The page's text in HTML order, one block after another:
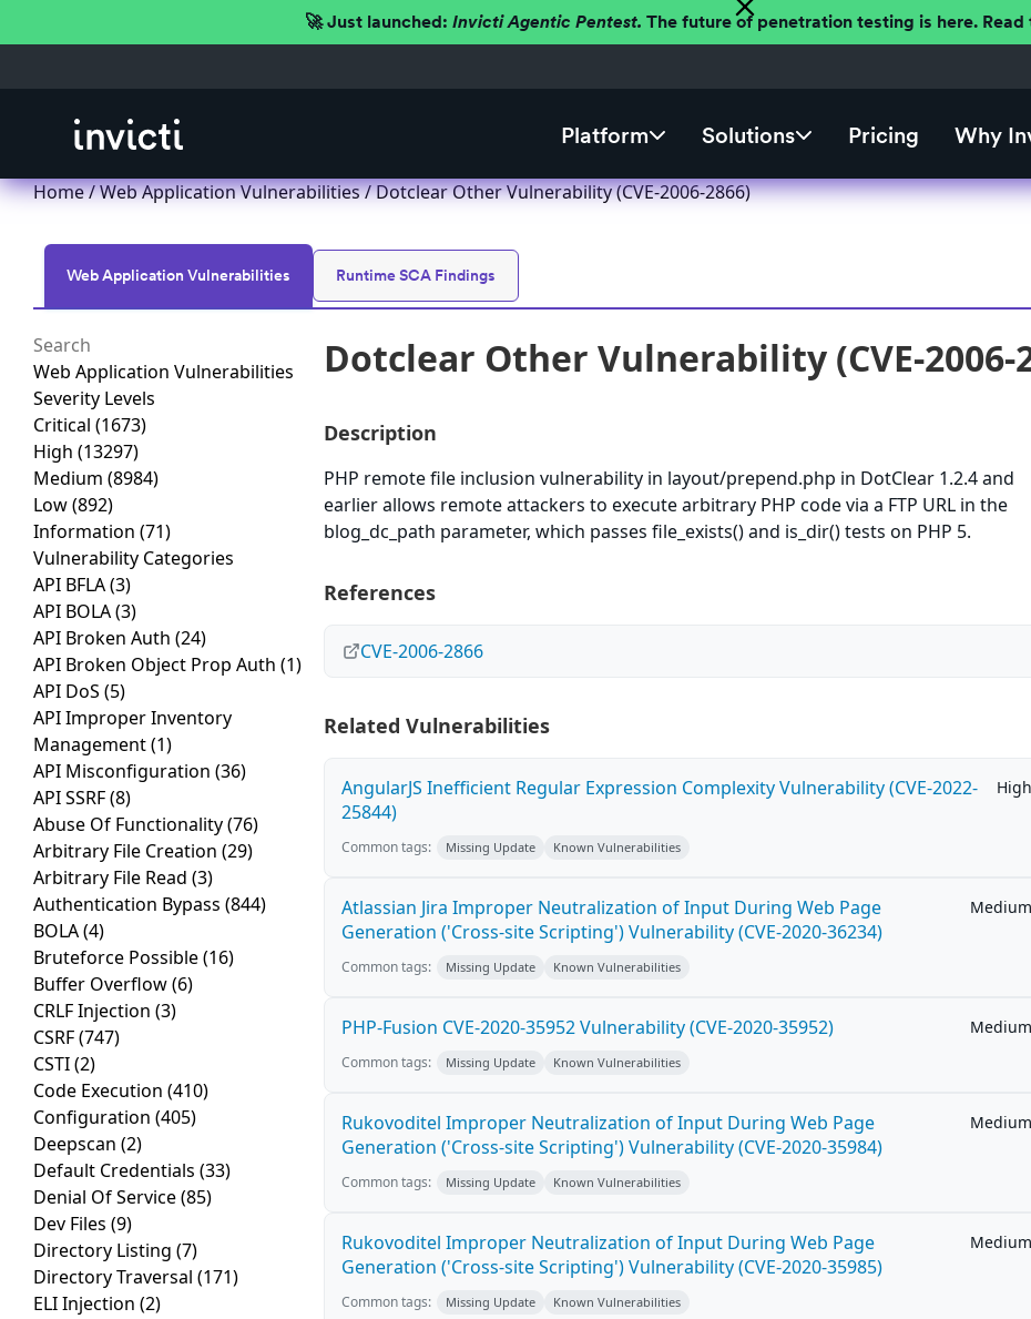
🚀 Just launched: Invicti Agentic Pentest. The future of penetration testing is here. Read
Platform Solutions Pricing Why
Home/Web Application Vulnerabilities/ Dotclear Other Vulnerability (CVE-2006-2866)
Web Application Vulnerabilities Runtime SCA Findings
Web Application Vulnerabilities
Severity Levels
Critical (1673)
High (13297)
Medium (8984)
Low(892)
Information (71)
Vulnerability Categories
API BFLA(3)
API BOLA(3)
API Broken Auth (24)
API Broken Object Prop Auth (1)
API DoS (5)
API Improper Inventory
Management(1)
API Misconfiguration (36)
API SSRF(8)
Abuse Of Functionality(76)
Arbitrary File Creation (29)
Arbitrary File Read (3)
Authentication Bypass (844)
BOLA(4)
Bruteforce Possible(16)
Buffer Overflow(6)
CRLF Injection (3)
CSRF(747)
CSTI(2)
Code Execution (410)
Configuration (405)
Deepscan (2)
Default Credentials (33)
Denial Of Service(85)
Dev Files (9)
Directory Listing (7)
Directory Traversal (171)
ELI Injection (2)
Dotclear Other Vulnerability (CVE-2006-
Description
PHP remote file inclusion vulnerability in layout/prepend.php in DotClear 1.2.4 and
earlier allows remote attackers to execute arbitrary PHP code via a FTP URL in the
blog_dc_path parameter, which passes file_exists() and is_dir() tests on PHP 5.
References
CVE-2006-2866
Related Vulnerabilities
AngularJS Inefficient Regular Expression Complexity Vulnerability (CVE-2022-
25844)
High
Common tags: Missing Update Known Vulnerabilities
Atlassian Jira Improper Neutralization of Input During Web Page
Generation ('Cross-site Scripting') Vulnerability (CVE-2020-36234)
Medium
Common tags: Missing Update Known Vulnerabilities
PHP-Fusion CVE-2020-35952 Vulnerability (CVE-2020-35952) Medium
Common tags: Missing Update Known Vulnerabilities
Rukovoditel Improper Neutralization of Input During Web Page
Generation ('Cross-site Scripting') Vulnerability (CVE-2020-35984)
Medium
Common tags: Missing Update Known Vulnerabilities
Rukovoditel Improper Neutralization of Input During Web Page
Generation ('Cross-site Scripting') Vulnerability (CVE-2020-35985)
Medium
Common tags: Missing Update Known Vulnerabilities